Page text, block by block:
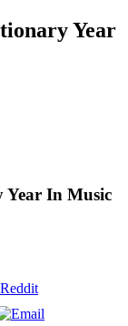
Year
Year In Music